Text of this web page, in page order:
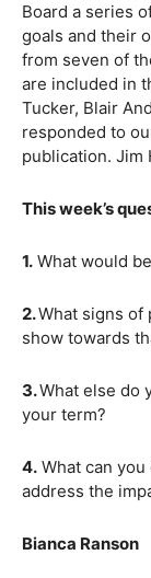
Board a series
goals and their
from seven of
are included in
Tucker, Blair
responded to
publication. Jim
This week’s
1. What would
2.What signs of
show towards
3.What else do
your term?
4. What can
address the
Bianca Ranson